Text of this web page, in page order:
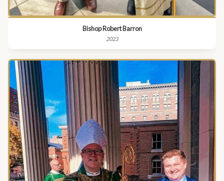
Bishop Robert Barron
2023